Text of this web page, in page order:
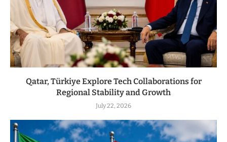
Qatar, Türkiye Explore Tech Collaborations for
Regional Stability and Growth
July 22, 2026